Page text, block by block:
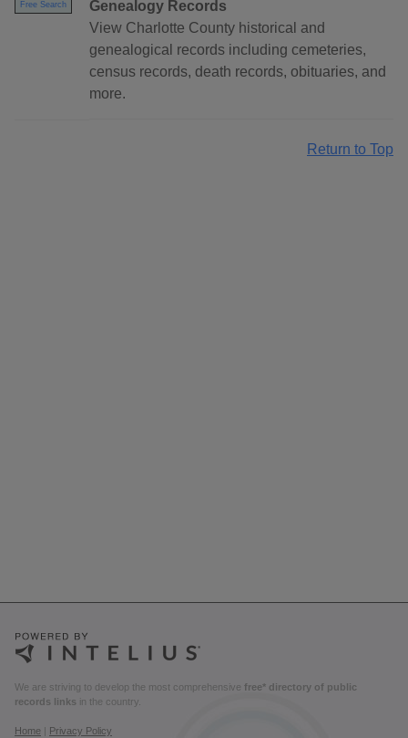
Free Search
Genealogy Records
View Charlotte County historical and
genealogical records including cemeteries,
census records, death records, obituaries, and
more.
Return to Top
We are striving to develop the most comprehensive free* directory of public
records links in the country.
Home Privacy Policy